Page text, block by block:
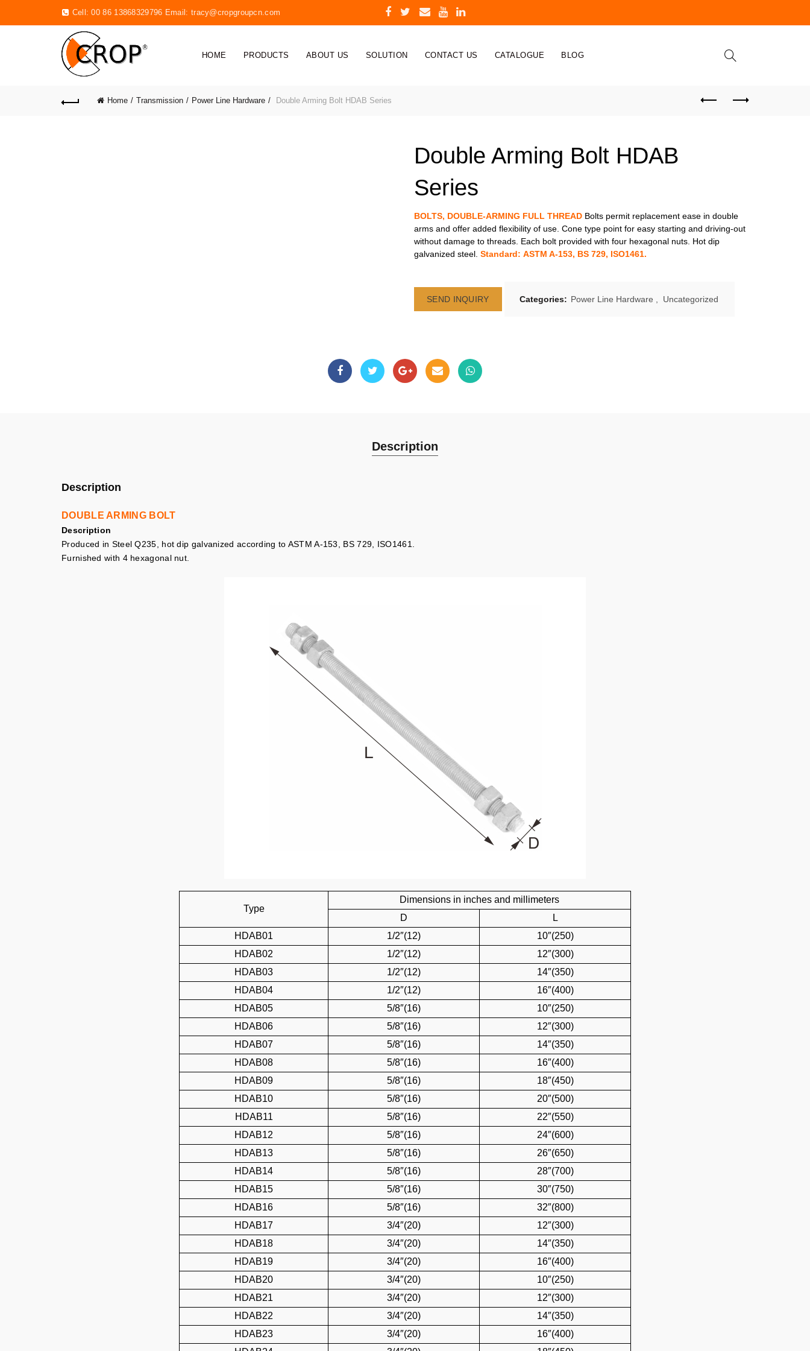
Cell: 00 86 13868329796 Email: tracy@cropgroupcn.com
HOME PRODUCTS ABOUT US SOLUTION CONTACT US CATALOGUE BLOG
Home Transmission Power Line Hardware Double Arming Bolt HDAB Series
Double Arming Bolt HDAB
Series
BOLTS, DOUBLE-ARMING FULL THREAD Bolts permit replacement ease in double
arms and offer added flexibility of use. Cone type point for easy starting and driving-out
without damage to threads. Each bolt provided with four hexagonal nuts. Hot dip
galvanized steel. Standard: ASTM A-153, BS 729, ISO1461.
SEND INQUIRY Categories: Power Line Hardware Uncategorized
Description
Description
DOUBLE ARMING BOLT
Description
Produced in Steel Q235, hot dip galvanized according to ASTM A-153, BS 729, ISO1461.
Furnished with 4 hexagonal nut.
Type
Dimensions in inches and millimeters
D
L
HDAB01
1/2″(12)
10″(250)
HDAB02
1/2″(12)
12″(300)
HDAB03
1/2″(12)
14″(350)
HDAB04
1/2″(12)
16″(400)
HDAB05
5/8″(16)
10″(250)
HDAB06
5/8″(16)
12″(300)
HDAB07
5/8″(16)
14″(350)
HDAB08
5/8″(16)
16″(400)
HDAB09
5/8″(16)
18″(450)
HDAB10
5/8″(16)
20″(500)
HDAB11
5/8″(16)
22″(550)
HDAB12
5/8″(16)
24″(600)
HDAB13
5/8″(16)
26″(650)
HDAB14
5/8″(16)
28″(700)
HDAB15
5/8″(16)
30″(750)
HDAB16
5/8″(16)
32″(800)
HDAB17
3/4″(20)
12″(300)
HDAB18
3/4″(20)
14″(350)
HDAB19
3/4″(20)
16″(400)
HDAB20
3/4″(20)
10″(250)
HDAB21
3/4″(20)
12″(300)
HDAB22
3/4″(20)
14″(350)
HDAB23
3/4″(20)
16″(400)